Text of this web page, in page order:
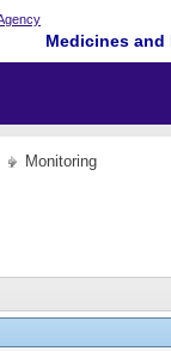
Medicines
Monitoring